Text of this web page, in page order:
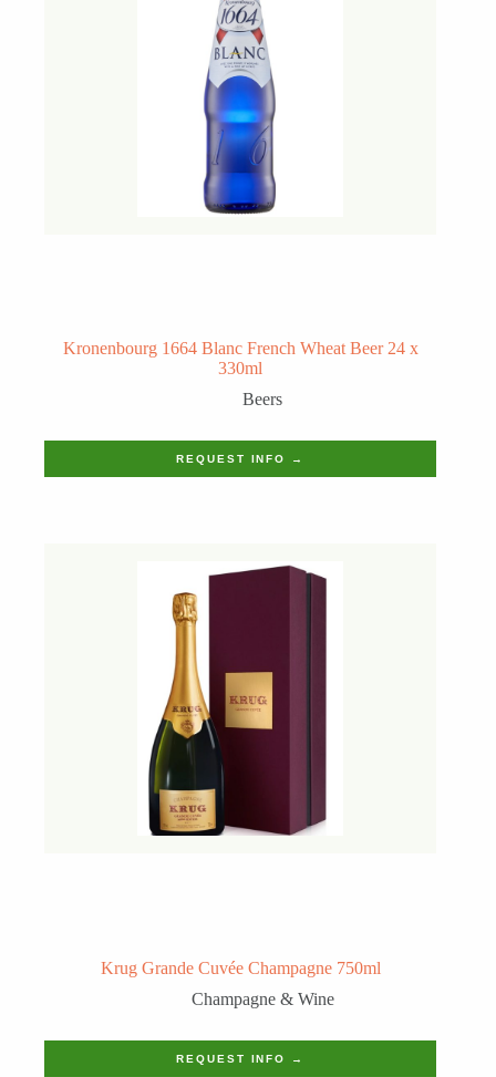
Kronenbourg 1664 Blanc French Wheat Beer 24 x
330ml
Beers
REQUEST INFO →
Krug Grande Cuvée Champagne 750ml
Champagne & Wine
REQUEST INFO →